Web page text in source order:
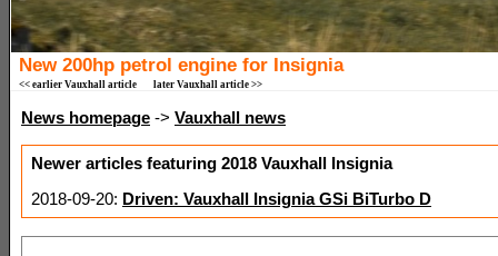
New 200hp petrol engine for Insignia
<< earlier Vauxhall article later Vauxhall article >>
News homepage -> Vauxhall news
Newer articles featuring 2018 Vauxhall Insignia
2018-09-20: Driven: Vauxhall Insignia GSi BiTurbo D